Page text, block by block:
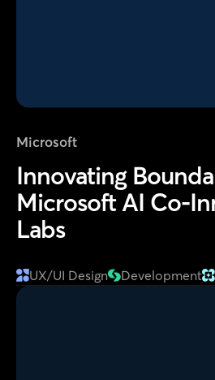
Microsoft
Innovating
Microsoft AI Co-
Labs
UX/UI Design Development